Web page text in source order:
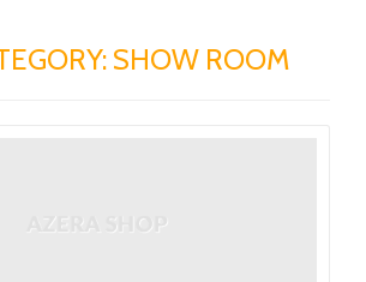
SHOW ROOM